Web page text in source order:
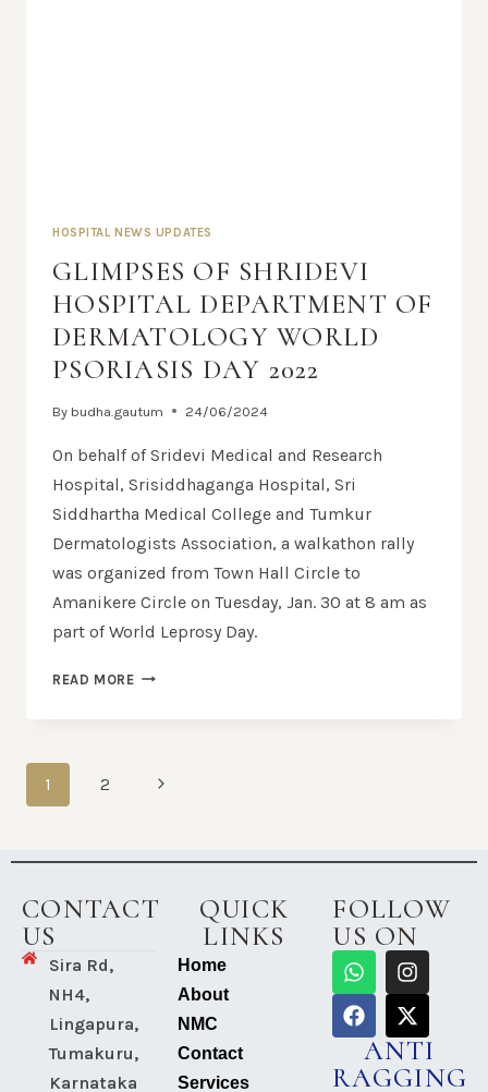
HOSPITAL NEWS UPDATES
GLIMPSES OF SHRIDEVI
HOSPITAL DEPARTMENT OF
DERMATOLOGY WORLD
PSORIASIS DAY 2022
By budha.gautum 24/06/2024
On behalf of Sridevi Medical and Research
Hospital, Srisiddhaganga Hospital, Sri
Siddhartha Medical College and Tumkur
Dermatologists Association, a walkathon rally
was organized from Town Hall Circle to
Amanikere Circle on Tuesday, Jan. 30 at 8 am as
part of World Leprosy Day.
READ MORE
1 2
CONTACT
US
Sira Rd,
NH4,
Lingapura,
Tumakuru,
Karnataka
QUICK
LINKS
Home
About
NMC
Contact
Services
FOLLOW
US ON
ANTI
RAGGING